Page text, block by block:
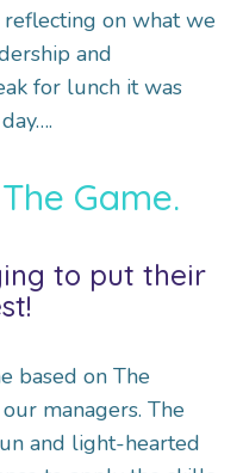
on what we
and
for lunch it was
Game.
to put their
based on The
managers. The
and light-hearted